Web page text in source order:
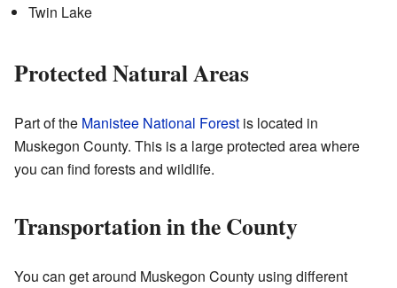
Twin Lake
Protected Natural Areas
Part of the Manistee National Forest is located in
Muskegon County. This is a large protected area where
you can find forests and wildlife.
Transportation in the County
You can get around Muskegon County using different